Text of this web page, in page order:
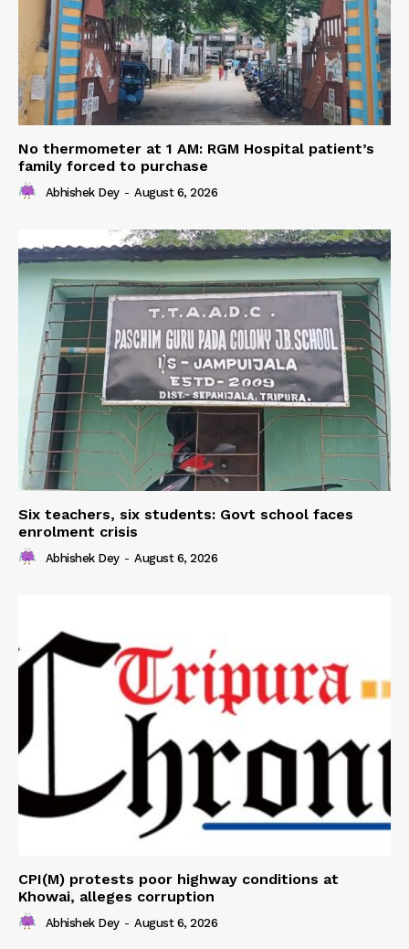
No thermometer at 1 AM: RGM Hospital patient’s
family forced to purchase
Abhishek Dey - August 6, 2026
Six teachers, six students: Govt school faces
enrolment crisis
Abhishek Dey - August 6, 2026
CPI(M) protests poor highway conditions at
Khowai, alleges corruption
Abhishek Dey - August 6, 2026